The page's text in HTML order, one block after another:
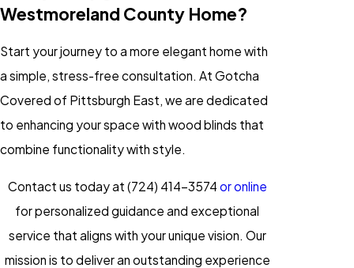
Westmoreland County Home?
Start your journey to a more elegant home with
a simple, stress-free consultation. At Gotcha
Covered of Pittsburgh East, we are dedicated
to enhancing your space with wood blinds that
combine functionality with style.
Contact us today at (724) 414-3574 or online
for personalized guidance and exceptional
service that aligns with your unique vision. Our
mission is to deliver an outstanding experience